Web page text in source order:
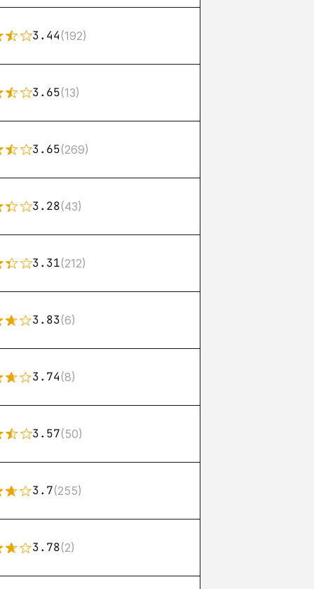
3.44(192)
3.65(13)
3.65(269)
3.28(43)
3.31(212)
3.83(6)
3.74(8)
3.57(50)
3.7(255)
3.78(2)